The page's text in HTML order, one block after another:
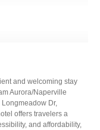
and welcoming stay
Aurora/Naperville
Dr,
offers travelers a
and affordability,